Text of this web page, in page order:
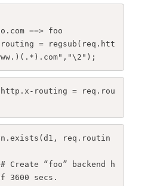
==> foo
= regsub(req.htt
routing = req.rou
3600 secs.